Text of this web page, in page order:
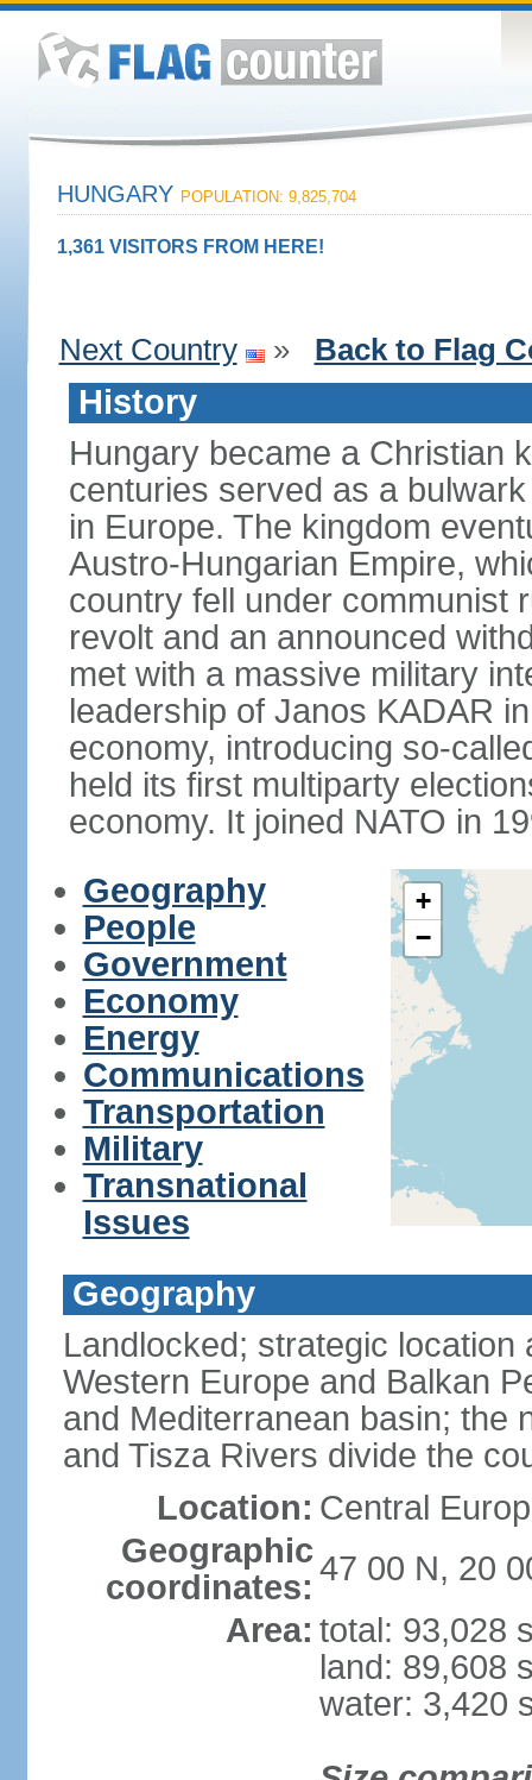
HUNGARY POPULATION: 9,825,704
1,361 VISITORS FROM HERE!
Next Country » Back to Flag
History
Hungary became a Christian
centuries served as a
in Europe. The kingdom
Austro-Hungarian Empire,
country fell under communist
revolt and an announced
met with a massive military
leadership of Janos KADAR
economy, introducing so-
held its first multiparty
economy. It joined NATO in
Geography
People
Government
Economy
Energy
Communications
Transportation
Military
Transnational
Issues
+
−
Geography
Landlocked; strategic
Western Europe and Balkan
and Mediterranean basin; the
and Tisza Rivers divide the
Location: Central
Geographic
coordinates: 47 00 N, 20
Area: total: 93,028
land: 89,608
water: 3,420